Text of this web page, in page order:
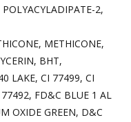
2,
METHICONE,
BHT,
LAKE, CI 77499, CI
FD&C BLUE 1 AL
OXIDE GREEN, D&C